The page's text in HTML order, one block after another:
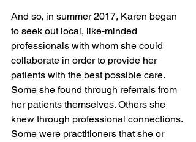
And so, in summer 2017, Karen began
to seek out local, like-minded
professionals with whom she could
collaborate in order to provide her
patients with the best possible care.
Some she found through referrals from
her patients themselves. Others she
knew through professional connections.
Some were practitioners that she or